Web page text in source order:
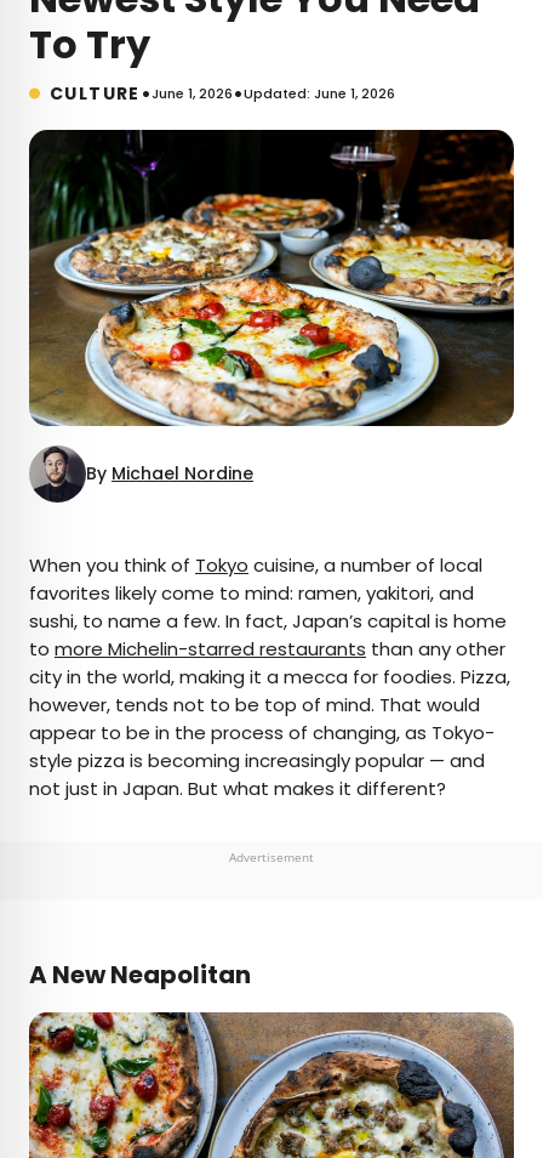
To Try
CULTURE •June 1, 2026•Updated: June 1, 2026
By Michael Nordine
AUTHOR
Michael Nordine
Michael is a staff writer for Daily Passport and film
critic who writes the weekly newsletter Movie
Brief. His writing and criticism have also appeared
Washington Post, among others. A native
When you think of Tokyo cuisine, a number of local
favorites likely come to mind: ramen, yakitori, and
sushi, to name a few. In fact, Japan’s capital is home
to more Michelin-starred restaurants than any other
city in the world, making it a mecca for foodies. Pizza,
however, tends not to be top of mind. That would
appear to be in the process of changing, as Tokyo-
style pizza is becoming increasingly popular — and
not just in Japan. But what makes it different?
Advertisement
A New Neapolitan